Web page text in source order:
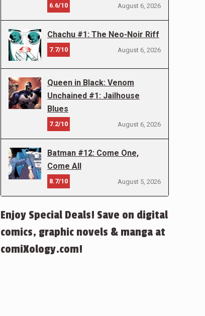
6.6/10 August 6, 2026
Chachu #1: The Neo-Noir Riff
7.7/10 August 6, 2026
Queen in Black: Venom
Unchained #1: Jailhouse
Blues
7.2/10 August 6, 2026
Batman #12: Come One,
Come All
8.7/10 August 5, 2026
Enjoy Special Deals! Save on digital
comics, graphic novels & manga at
comiXology.com!